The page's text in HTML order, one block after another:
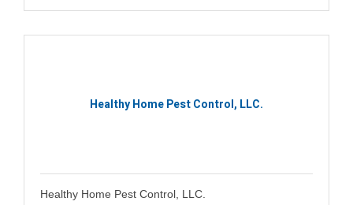
Healthy Home Pest Control, LLC.
Healthy Home Pest Control, LLC.